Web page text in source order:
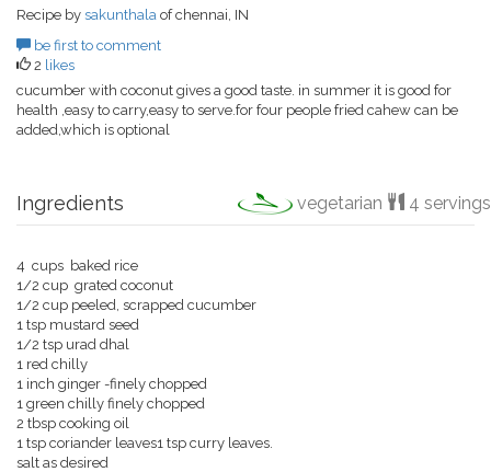
Recipe by sakunthala of chennai, IN
be first to comment
2 likes
cucumber with coconut gives a good taste. in summer it is good for
health ,easy to carry,easy to serve.for four people fried cahew can be
added,which is optional
Ingredients vegetarian 4 servings
4 cups baked rice
1/2 cup grated coconut
1/2 cup peeled, scrapped cucumber
1 tsp mustard seed
1/2 tsp urad dhal
1 red chilly
1 inch ginger -finely chopped
1 green chilly finely chopped
2 tbsp cooking oil
1 tsp coriander leaves1 tsp curry leaves.
salt as desired